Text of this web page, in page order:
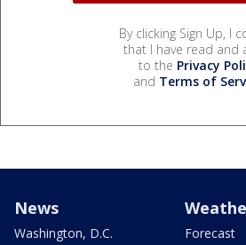
By clicking Sign Up, I
that I have read and
to the Privacy
and Terms of
News
Washington, D.C.
Forecast